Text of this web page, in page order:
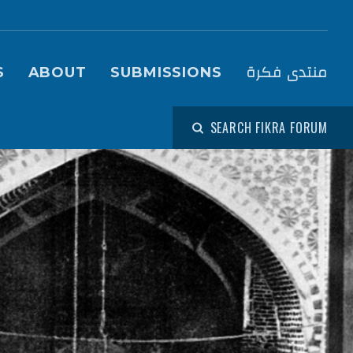
(Fikra Forum)
ABOUT SUBMISSIONS منتدى فكرة
SEARCH FIKRA FORUM